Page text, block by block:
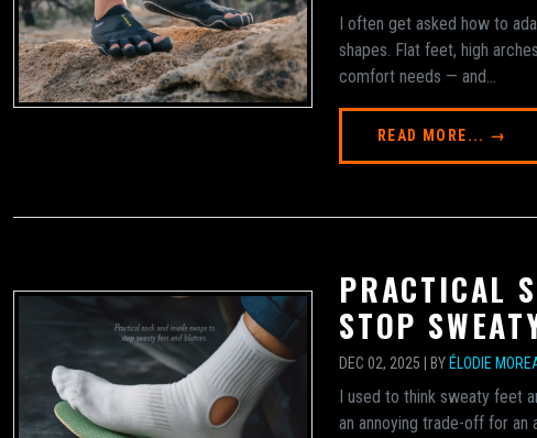
I often get asked how to
shapes. Flat feet, high
comfort needs — and...
READ MORE... →
PRACTICAL
STOP
DEC 02, 2025 | BY ÉLODIE
I used to think sweaty feet
an annoying trade-off for